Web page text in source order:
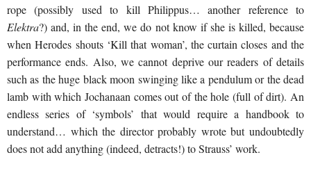
rope (possibly used to kill Philippus… another reference to
Elektra?) and, in the end, we do not know if she is killed, because
when Herodes shouts ‘Kill that woman’, the curtain closes and the
performance ends. Also, we cannot deprive our readers of details
such as the huge black moon swinging like a pendulum or the dead
lamb with which Jochanaan comes out of the hole (full of dirt). An
endless series of ‘symbols’ that would require a handbook to
understand… which the director probably wrote but undoubtedly
does not add anything (indeed, detracts!) to Strauss’ work.